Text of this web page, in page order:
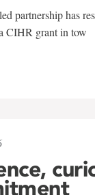
partnership has
CIHR grant in tow